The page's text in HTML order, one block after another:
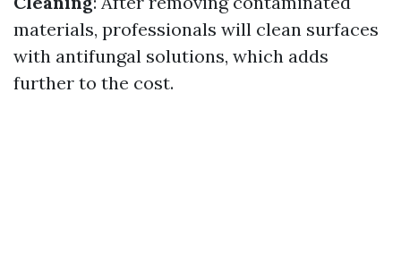
materials, professionals will clean surfaces
with antifungal solutions, which adds
further to the cost.